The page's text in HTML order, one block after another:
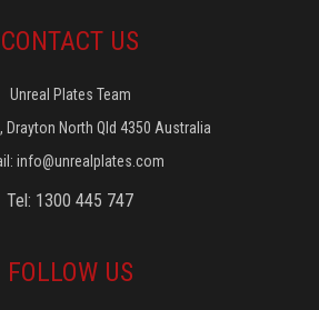
CONTACT US
Unreal Plates Team
Drayton North Qld 4350 Australia
info@unrealplates.com
Tel: 1300 445 747
FOLLOW US